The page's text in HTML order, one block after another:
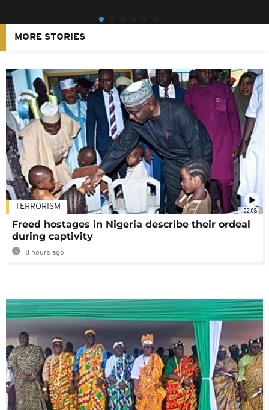
MORE STORIES
02:08
TERRORISM
Freed hostages in Nigeria describe their ordeal
during captivity
8 hours ago